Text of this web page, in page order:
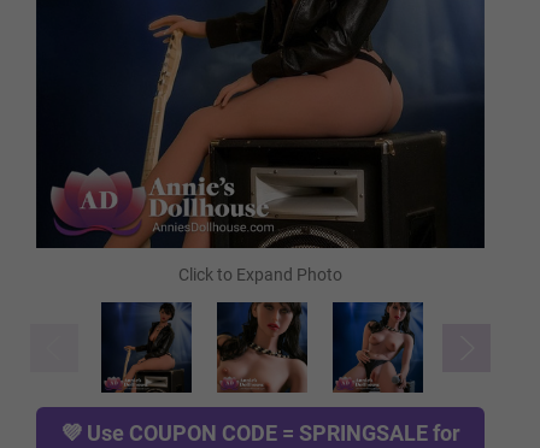
FREE Comb
FREE Gloves
FREE Hanging Hook
💜 Use COUPON CODE = SPRINGSALEfor